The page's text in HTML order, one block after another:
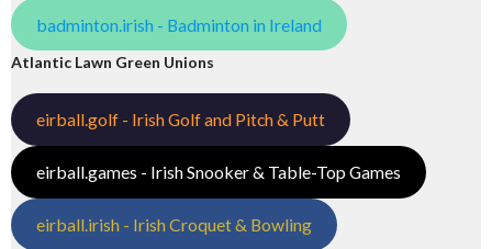
badminton.irish - Badminton in Ireland
Atlantic Lawn Green Unions
eirball.golf - Irish Golf and Pitch & Putt
eirball.games - Irish Snooker & Table-Top Games
eirball.irish - Irish Croquet & Bowling